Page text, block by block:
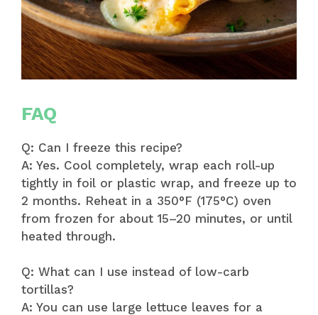
FAQ
Q: Can I freeze this recipe?
A: Yes. Cool completely, wrap each roll-up
tightly in foil or plastic wrap, and freeze up to
2 months. Reheat in a 350°F (175°C) oven
from frozen for about 15–20 minutes, or until
heated through.
Q: What can I use instead of low-carb
tortillas?
A: You can use large lettuce leaves for a